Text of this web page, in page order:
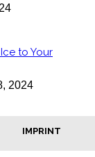
to Your
2024
IMPRINT